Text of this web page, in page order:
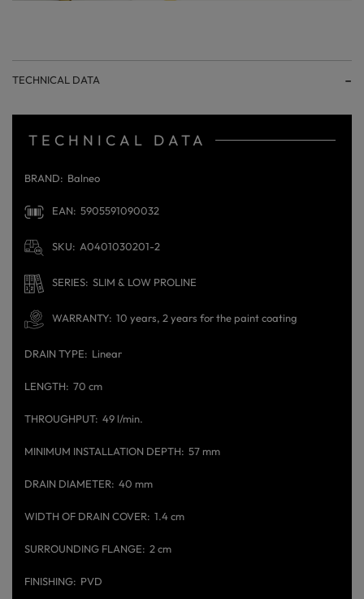
TECHNICAL DATA
TECHNICAL DATA
BRAND Balneo
EAN 5905591090032
SKU A0401030201-2
SERIES SLIM & LOW PROLINE
WARRANTY 10 years, 2 years for the paint coating
DRAIN TYPE Linear
LENGTH 70 cm
THROUGHPUT 49 l/min.
MINIMUM INSTALLATION DEPTH 57 mm
DRAIN DIAMETER 40 mm
WIDTH OF DRAIN COVER 1.4 cm
SURROUNDING FLANGE 2 cm
FINISHING PVD